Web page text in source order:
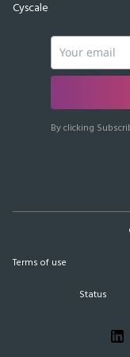
Cyscale
By clicking
Terms of use
Status